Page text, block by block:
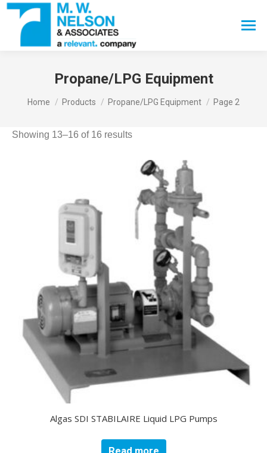
Search:
Propane/LPG Equipment
You are here:
Home Products Propane/LPG Equipment Page 2
Showing 13–16 of 16 results
Algas SDI STABILAIRE Liquid LPG Pumps